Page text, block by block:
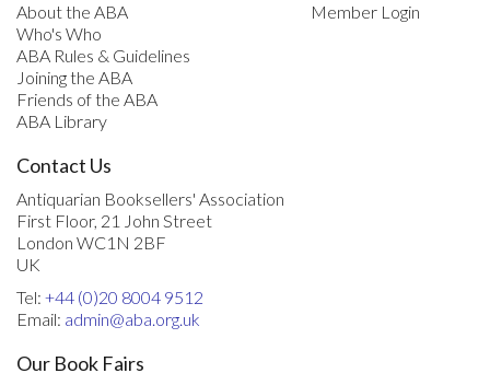
About the ABA
Who's Who
ABA Rules & Guidelines
Joining the ABA
Friends of the ABA
ABA Library
Member Login
Contact Us
Antiquarian Booksellers' Association
First Floor, 21 John Street
London WC1N 2BF
UK
Tel: +44 (0)20 8004 9512
Email: admin@aba.org.uk
Our Book Fairs